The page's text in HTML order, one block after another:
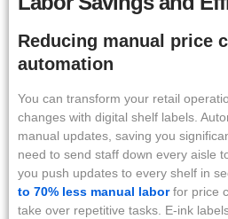
Reducing manual price
automation
You can transform your retail
changes with digital shelf labels.
manual updates, saving you
need to send staff down every aisle
you push updates to every shelf in
to 70% less manual laborfor price
take over repetitive tasks. E-ink